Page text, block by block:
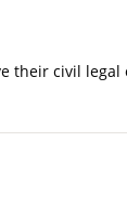
their civil